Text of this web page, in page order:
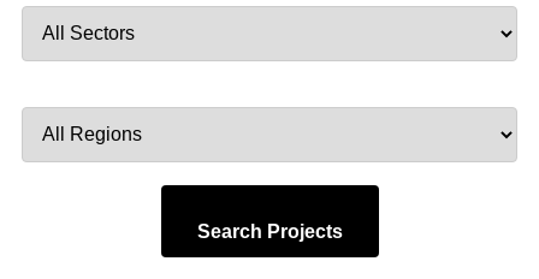
by
by
Search Projects